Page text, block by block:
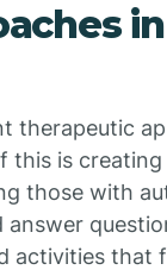
in
therapeutic
this is creating
those with
answer
activities that